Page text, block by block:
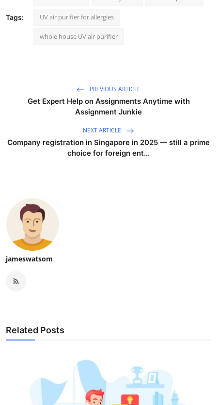
Tags: UV air purifier for allergies
whole house UV air purifier
PREVIOUS ARTICLE
Get Expert Help on Assignments Anytime with
Assignment Junkie
NEXT ARTICLE
Company registration in Singapore in 2025 — still a prime
choice for foreign ent...
jameswatsom
Related Posts